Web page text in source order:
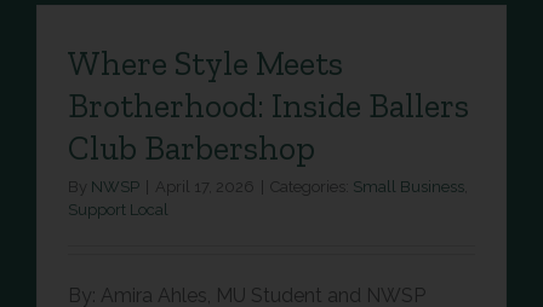
Where Style Meets
Brotherhood: Inside Ballers
Club Barbershop
By NWSP April 17, 2026 Categories: Small Business,
Support Local
By: Amira Ahles, MU Student and NWSP